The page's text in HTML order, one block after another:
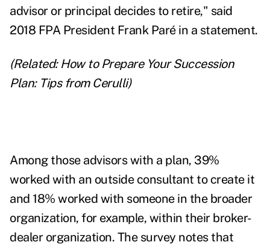
advisor or principal decides to retire," said
2018 FPA President Frank Paré in a statement.
(Related: How to Prepare Your Succession
Plan: Tips from Cerulli)
Among those advisors with a plan, 39%
worked with an outside consultant to create it
and 18% worked with someone in the broader
organization, for example, within their broker-
dealer organization. The survey notes that